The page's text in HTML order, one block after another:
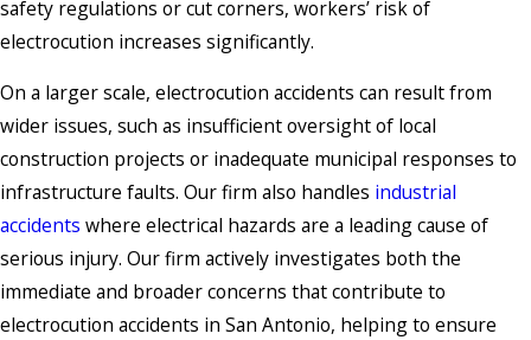
safety regulations or cut corners, workers’ risk of
electrocution increases significantly.
On a larger scale, electrocution accidents can result from
wider issues, such as insufficient oversight of local
construction projects or inadequate municipal responses to
infrastructure faults. Our firm also handles industrial
accidents where electrical hazards are a leading cause of
serious injury. Our firm actively investigates both the
immediate and broader concerns that contribute to
electrocution accidents in San Antonio, helping to ensure